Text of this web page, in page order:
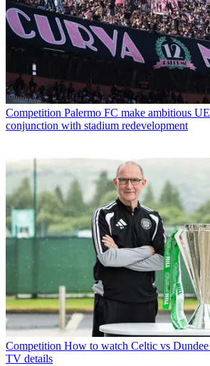
Competition Palermo FC make ambitious
conjunction with stadium redevelopment
Competition How to watch Celtic vs
TV details